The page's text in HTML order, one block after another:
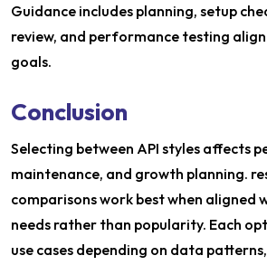
Guidance includes planning, setup
review, and performance testing
goals.
Conclusion
Selecting between API styles affects
maintenance, and growth planning.
comparisons work best when aligned
needs rather than popularity. Each
use cases depending on data